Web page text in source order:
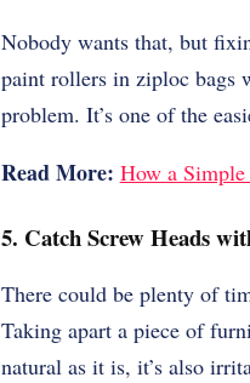
Nobody wants that, but
paint rollers in ziploc bags
problem. It’s one of the
Read More: How a
5. Catch Screw Heads
There could be plenty of
Taking apart a piece of
natural as it is, it’s also